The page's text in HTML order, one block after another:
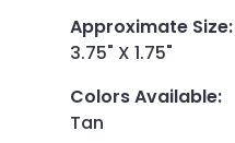
Approximate Size:
3.75" X 1.75"
Colors Available:
Tan